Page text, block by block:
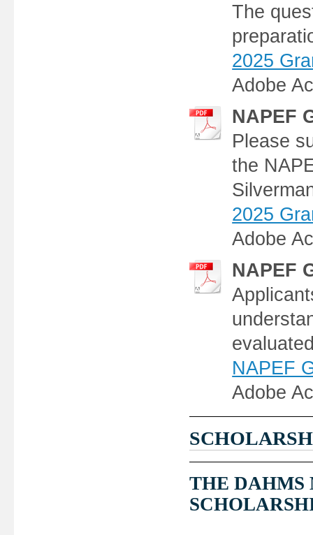
The
2025
Adobe
NAPEF
Please
the
2025
Adobe
NAPEF
NAPEF
Adobe
THE DAHMS